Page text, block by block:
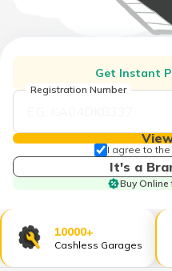
Get Instant
Registration Number
I agree to the
It's a
Buy
10000+
Cashless Garages